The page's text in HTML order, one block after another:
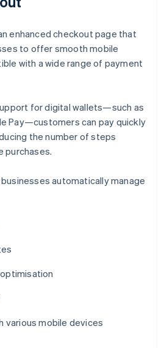
enhanced checkout page that
to offer smooth mobile
with a wide range of payment
for digital wallets—such as
Pay—customers can pay quickly
the number of steps
purchases.
automatically manage
various mobile devices